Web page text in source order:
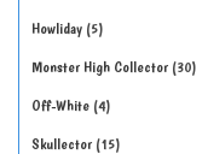
Howliday 5
Monster High Collector 30
Off-White 4
Skullector 15